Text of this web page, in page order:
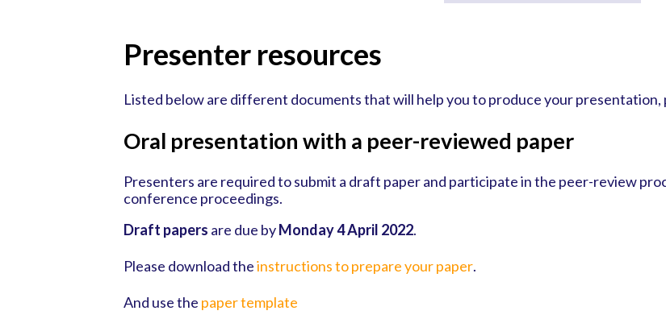
Presenter resources
Listed below are different documents that will help you to produce your
Oral presentation with a peer-reviewed paper
Presenters are required to submit a draft paper and participate in the peer-review
conference proceedings.
Draft papers are due byMonday 4 April 2022.
Please download theinstructions to prepare your paper.
And use the paper template